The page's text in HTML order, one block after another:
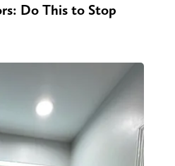
Do This to Stop